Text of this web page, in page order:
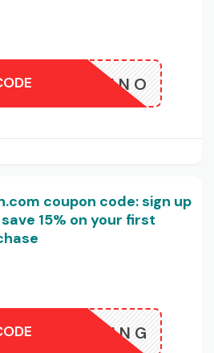
ALSANNO
coupon code: sign up
15% on your first
HSHOPPING